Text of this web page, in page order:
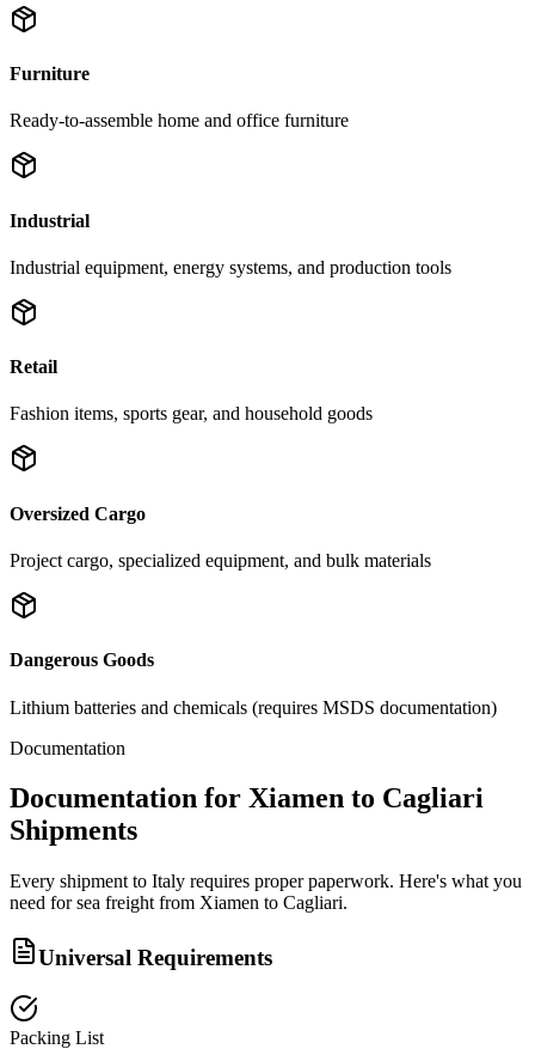
Furniture
Ready-to-assemble home and office furniture
Industrial
Industrial equipment, energy systems, and production tools
Retail
Fashion items, sports gear, and household goods
Oversized Cargo
Project cargo, specialized equipment, and bulk materials
Dangerous Goods
Lithium batteries and chemicals (requires MSDS documentation)
Documentation
Documentation for Xiamen to Cagliari
Shipments
Every shipment to Italy requires proper paperwork. Here's what you
need for sea freight from Xiamen to Cagliari.
Universal Requirements
Packing List